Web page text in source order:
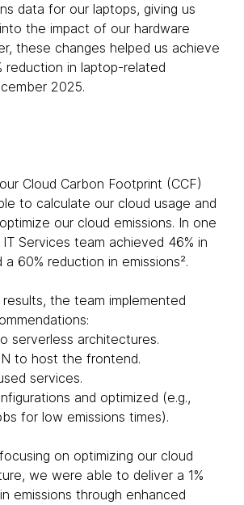
data for our laptops, giving us
the impact of our hardware
these changes helped us achieve
reduction in laptop-related
2025.
Cloud Carbon Footprint (CCF)
to calculate our cloud usage and
our cloud emissions. In one
Services team achieved 46% in
60% reduction in emissions².
the team implemented
serverless architectures.
to host the frontend.
services.
and optimized (e.g.,
for low emissions times).
on optimizing our cloud
we were able to deliver a 1%
emissions through enhanced